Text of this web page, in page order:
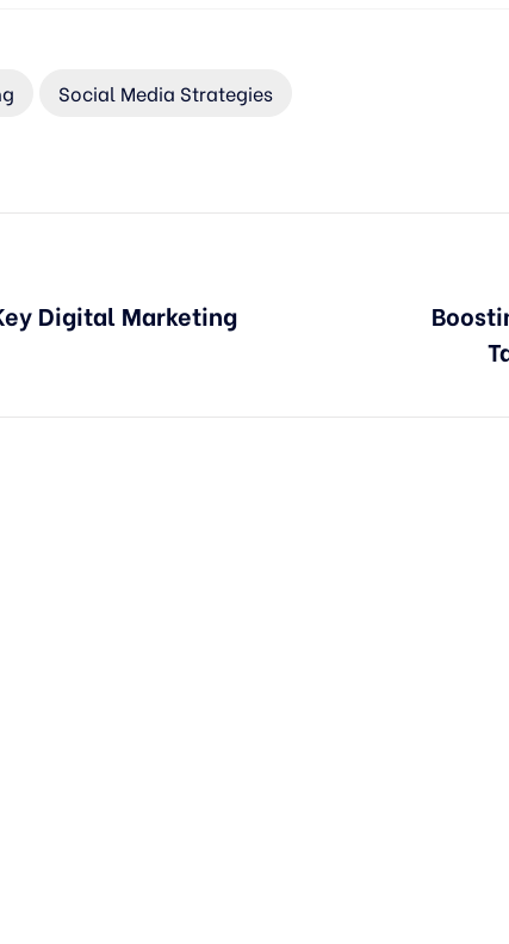
Social Media Strategies
Digital Marketing